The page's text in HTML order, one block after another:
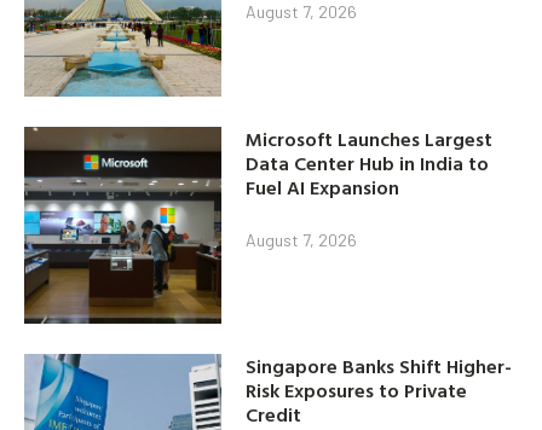
August 7, 2026
Microsoft Launches Largest
Data Center Hub in India to
Fuel AI Expansion
August 7, 2026
Singapore Banks Shift Higher-
Risk Exposures to Private
Credit